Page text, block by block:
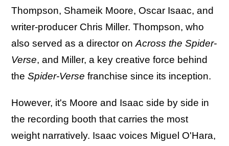
Thompson, Shameik Moore, Oscar Isaac, and
writer-producer Chris Miller. Thompson, who
also served as a director on Across the Spider-
Verse, and Miller, a key creative force behind
the Spider-Verse franchise since its inception.
However, it's Moore and Isaac side by side in
the recording booth that carries the most
weight narratively. Isaac voices Miguel O'Hara,